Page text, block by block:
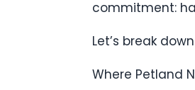
commitment:
Let’s break
Where Petland